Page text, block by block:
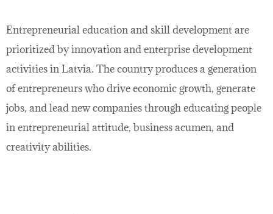
Entrepreneurial education and skill development are
prioritized by innovation and enterprise development
activities in Latvia. The country produces a generation
of entrepreneurs who drive economic growth, generate
jobs, and lead new companies through educating people
in entrepreneurial attitude, business acumen, and
creativity abilities.